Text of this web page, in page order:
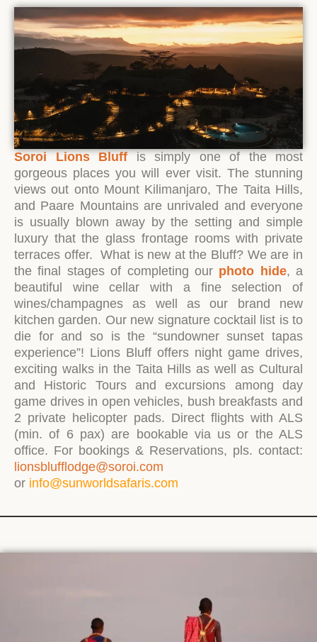
Soroi Lions Bluffis simply one of the most
gorgeous places you will ever visit. The stunning
views out onto Mount Kilimanjaro, The Taita Hills,
and Paare Mountains are unrivaled and everyone
is usually blown away by the setting and simple
luxury that the glass frontage rooms with private
terraces offer. What is new at the Bluff? We are in
the final stages of completing our photo hide, a
beautiful wine cellar with a fine selection of
wines/champagnes as well as our brand new
kitchen garden. Our new signature cocktail list is to
die for and so is the “sundowner sunset tapas
experience”! Lions Bluff offers night game drives,
exciting walks in the Taita Hills as well as Cultural
and Historic Tours and excursions among day
game drives in open vehicles, bush breakfasts and
2 private helicopter pads. Direct flights with ALS
(min. of 6 pax) are bookable via us or the ALS
office. For bookings & Reservations, pls. contact:
lionsblufflodge@soroi.com
or info@sunworldsafaris.com